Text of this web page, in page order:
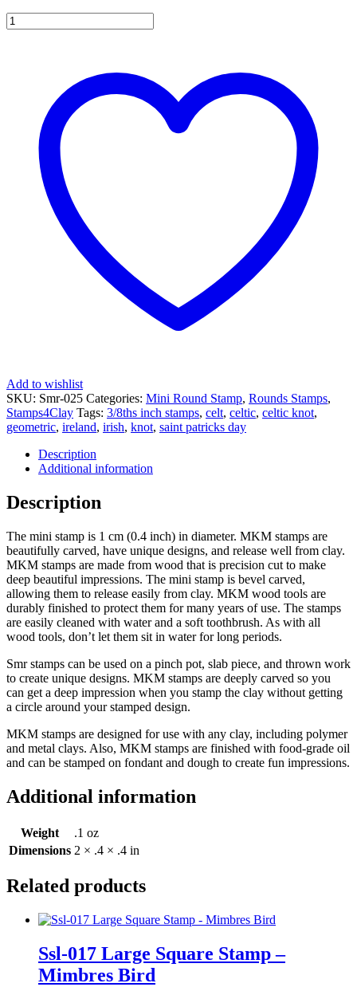
Smr-
025
Square
quantity
Add to wishlist
SKU: Smr-025 Categories: Mini Round Stamp, Rounds Stamps,
Stamps4Clay Tags: 3/8ths inch stamps, celt, celtic, celtic knot,
geometric, ireland, irish, knot, saint patricks day
Description
Additional information
Description
The mini stamp is 1 cm (0.4 inch) in diameter. MKM stamps are
beautifully carved, have unique designs, and release well from clay.
MKM stamps are made from wood that is precision cut to make
deep beautiful impressions. The mini stamp is bevel carved,
allowing them to release easily from clay. MKM wood tools are
durably finished to protect them for many years of use. The stamps
are easily cleaned with water and a soft toothbrush. As with all
wood tools, don’t let them sit in water for long periods.
Smr stamps can be used on a pinch pot, slab piece, and thrown work
to create unique designs. MKM stamps are deeply carved so you
can get a deep impression when you stamp the clay without getting
a circle around your stamped design.
MKM stamps are designed for use with any clay, including polymer
and metal clays. Also, MKM stamps are finished with food-grade oil
and can be stamped on fondant and dough to create fun impressions.
Additional information
Weight
.1 oz
Dimensions 2 × .4 × .4 in
Related products
Ssl-017 Large Square Stamp –
Mimbres Bird